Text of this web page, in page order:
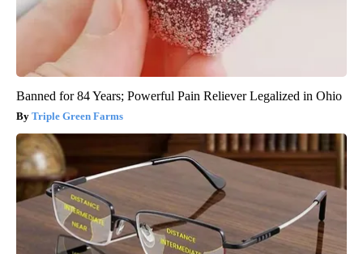
Banned for 84 Years; Powerful Pain Reliever Legalized in Ohio
Triple Green Farms